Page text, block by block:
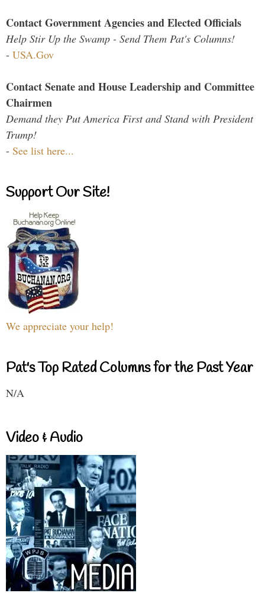
Contact Government Agencies and Elected Officials
Help Stir Up the Swamp - Send Them Pat's Columns!
- USA.Gov
Contact Senate and House Leadership and Committee
Chairmen
Demand they Put America First and Stand with President
Trump!
- See list here...
Support Our Site!
We appreciate your help!
Pat's Top Rated Columns for the Past Year
N/A
Video & Audio